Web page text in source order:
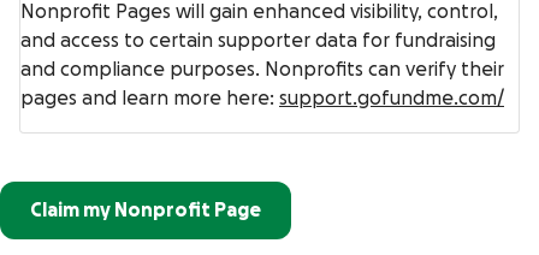
Nonprofit Pages will gain enhanced visibility, control,
and access to certain supporter data for fundraising
and compliance purposes. Nonprofits can verify their
pages and learn more here: support.gofundme.com/
Claim my Nonprofit Page